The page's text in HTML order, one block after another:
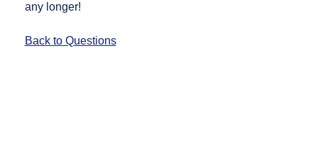
any longer!
Back to Questions